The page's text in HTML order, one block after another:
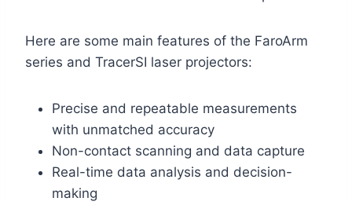
Here are some main features of the FaroArm
series and TracerSI laser projectors:
Precise and repeatable measurements
with unmatched accuracy
Non-contact scanning and data capture
Real-time data analysis and decision-
making